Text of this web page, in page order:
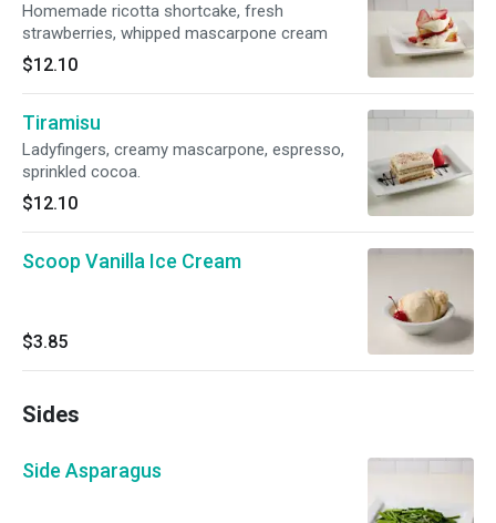
Homemade ricotta shortcake, fresh
strawberries, whipped mascarpone cream
$12.10
Tiramisu
Ladyfingers, creamy mascarpone, espresso,
sprinkled cocoa.
$12.10
Scoop Vanilla Ice Cream
$3.85
Sides
Side Asparagus